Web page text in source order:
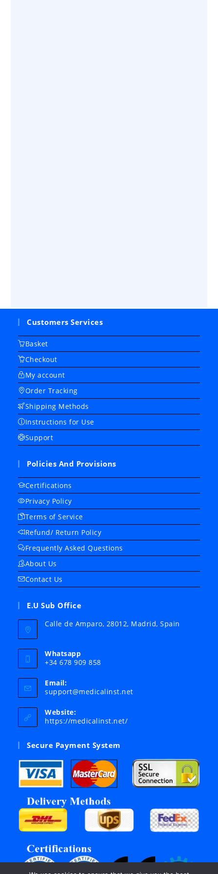
Customers Services
Basket
Checkout
My account
Order Tracking
Shipping Methods
Instructions for Use
Support
Policies And Provisions
Certifications
Privacy Policy
Terms of Service
Refund/ Return Policy
Frequently Asked Questions
About Us
Contact Us
E.U Sub Office
Calle de Amparo, 28012, Madrid, Spain
Whatsapp
+34 678 909 858
Email:
support@medicalinst.netOpens
Website:
https://medicalinst.net/
Secure Payment System